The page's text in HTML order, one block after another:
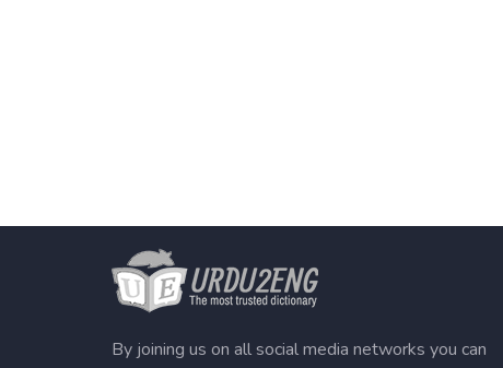
By joining us on all social media networks you can